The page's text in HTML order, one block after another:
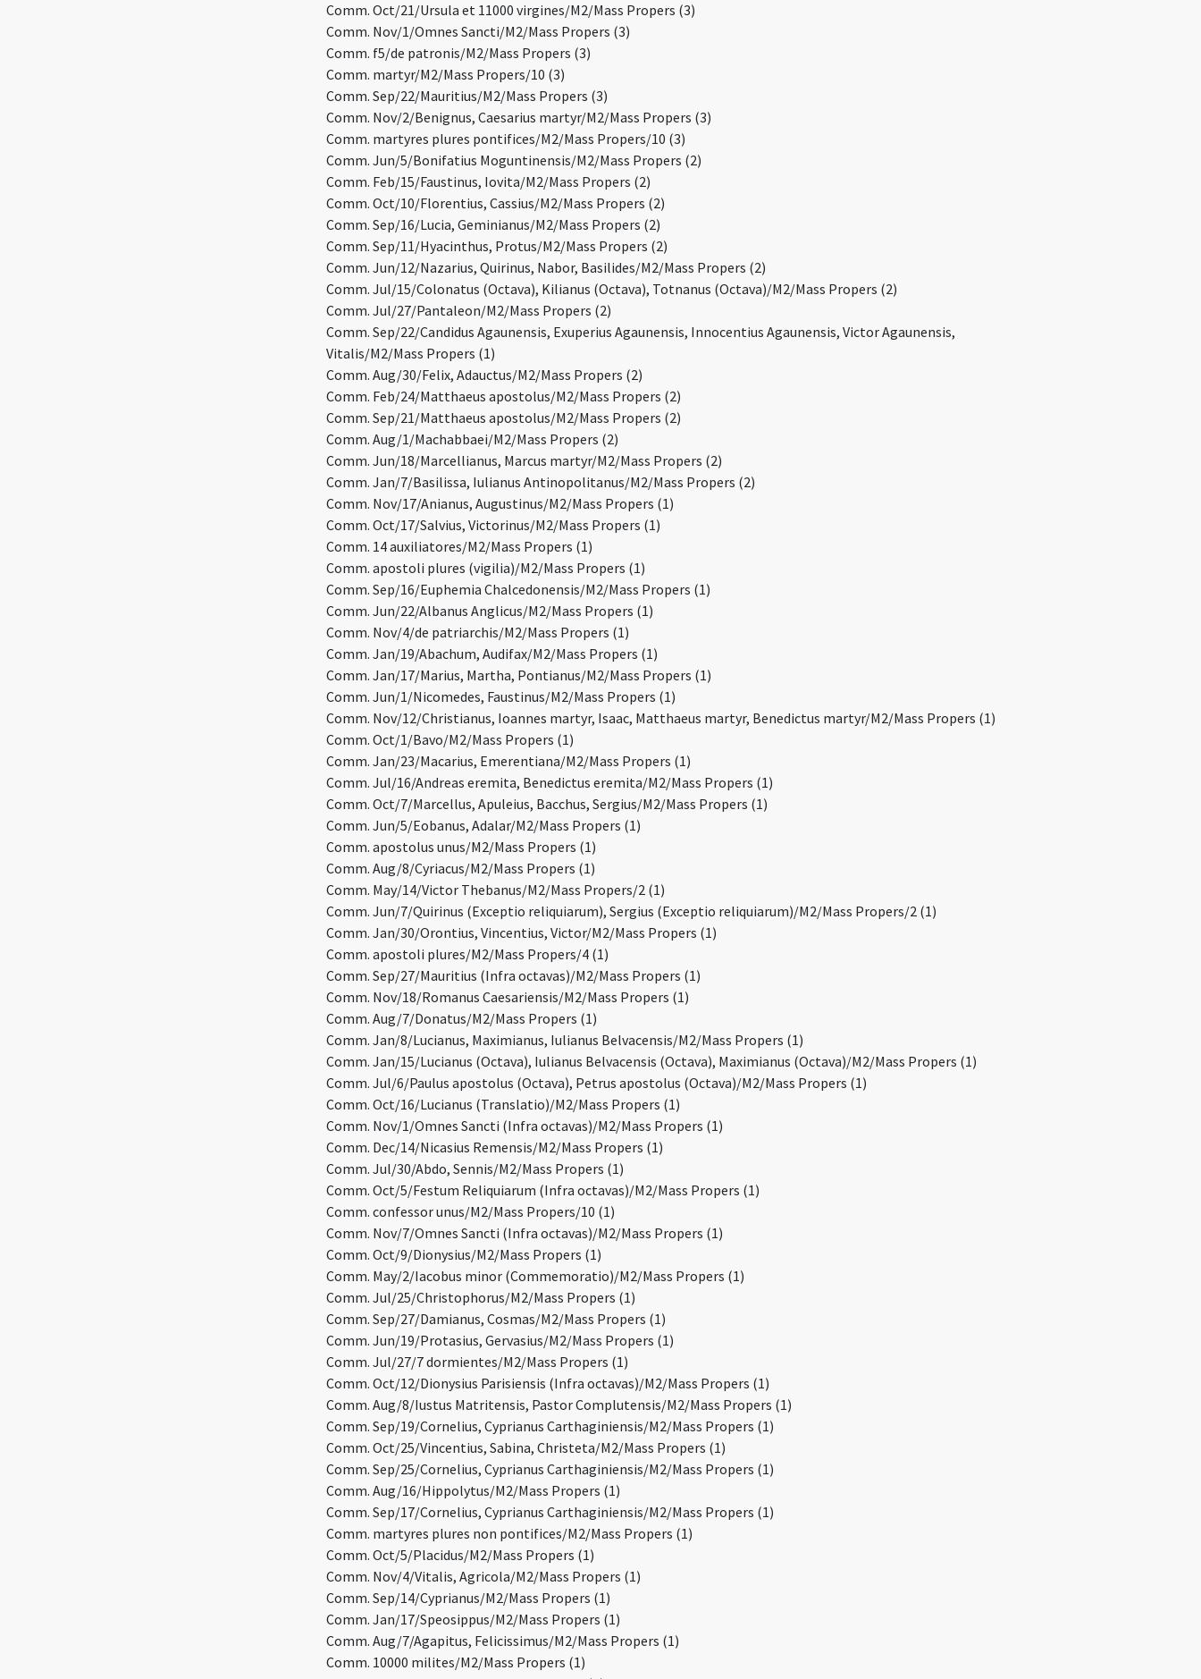
Comm. Oct/21/Ursula et 11000 virgines/M2/Mass Propers (3)
Comm. Nov/1/Omnes Sancti/M2/Mass Propers (3)
Comm. f5/de patronis/M2/Mass Propers (3)
Comm. martyr/M2/Mass Propers/10 (3)
Comm. Sep/22/Mauritius/M2/Mass Propers (3)
Comm. Nov/2/Benignus, Caesarius martyr/M2/Mass Propers (3)
Comm. martyres plures pontifices/M2/Mass Propers/10 (3)
Comm. Jun/5/Bonifatius Moguntinensis/M2/Mass Propers (2)
Comm. Feb/15/Faustinus, Iovita/M2/Mass Propers (2)
Comm. Oct/10/Florentius, Cassius/M2/Mass Propers (2)
Comm. Sep/16/Lucia, Geminianus/M2/Mass Propers (2)
Comm. Sep/11/Hyacinthus, Protus/M2/Mass Propers (2)
Comm. Jun/12/Nazarius, Quirinus, Nabor, Basilides/M2/Mass Propers (2)
Comm. Jul/15/Colonatus (Octava), Kilianus (Octava), Totnanus (Octava)/M2/Mass Propers (2)
Comm. Jul/27/Pantaleon/M2/Mass Propers (2)
Comm. Sep/22/Candidus Agaunensis, Exuperius Agaunensis, Innocentius Agaunensis, Victor Agaunensis,
Vitalis/M2/Mass Propers (1)
Comm. Aug/30/Felix, Adauctus/M2/Mass Propers (2)
Comm. Feb/24/Matthaeus apostolus/M2/Mass Propers (2)
Comm. Sep/21/Matthaeus apostolus/M2/Mass Propers (2)
Comm. Aug/1/Machabbaei/M2/Mass Propers (2)
Comm. Jun/18/Marcellianus, Marcus martyr/M2/Mass Propers (2)
Comm. Jan/7/Basilissa, Iulianus Antinopolitanus/M2/Mass Propers (2)
Comm. Nov/17/Anianus, Augustinus/M2/Mass Propers (1)
Comm. Oct/17/Salvius, Victorinus/M2/Mass Propers (1)
Comm. 14 auxiliatores/M2/Mass Propers (1)
Comm. apostoli plures (vigilia)/M2/Mass Propers (1)
Comm. Sep/16/Euphemia Chalcedonensis/M2/Mass Propers (1)
Comm. Jun/22/Albanus Anglicus/M2/Mass Propers (1)
Comm. Nov/4/de patriarchis/M2/Mass Propers (1)
Comm. Jan/19/Abachum, Audifax/M2/Mass Propers (1)
Comm. Jan/17/Marius, Martha, Pontianus/M2/Mass Propers (1)
Comm. Jun/1/Nicomedes, Faustinus/M2/Mass Propers (1)
Comm. Nov/12/Christianus, Ioannes martyr, Isaac, Matthaeus martyr, Benedictus martyr/M2/Mass Propers (1)
Comm. Oct/1/Bavo/M2/Mass Propers (1)
Comm. Jan/23/Macarius, Emerentiana/M2/Mass Propers (1)
Comm. Jul/16/Andreas eremita, Benedictus eremita/M2/Mass Propers (1)
Comm. Oct/7/Marcellus, Apuleius, Bacchus, Sergius/M2/Mass Propers (1)
Comm. Jun/5/Eobanus, Adalar/M2/Mass Propers (1)
Comm. apostolus unus/M2/Mass Propers (1)
Comm. Aug/8/Cyriacus/M2/Mass Propers (1)
Comm. May/14/Victor Thebanus/M2/Mass Propers/2 (1)
Comm. Jun/7/Quirinus (Exceptio reliquiarum), Sergius (Exceptio reliquiarum)/M2/Mass Propers/2 (1)
Comm. Jan/30/Orontius, Vincentius, Victor/M2/Mass Propers (1)
Comm. apostoli plures/M2/Mass Propers/4 (1)
Comm. Sep/27/Mauritius (Infra octavas)/M2/Mass Propers (1)
Comm. Nov/18/Romanus Caesariensis/M2/Mass Propers (1)
Comm. Aug/7/Donatus/M2/Mass Propers (1)
Comm. Jan/8/Lucianus, Maximianus, Iulianus Belvacensis/M2/Mass Propers (1)
Comm. Jan/15/Lucianus (Octava), Iulianus Belvacensis (Octava), Maximianus (Octava)/M2/Mass Propers (1)
Comm. Jul/6/Paulus apostolus (Octava), Petrus apostolus (Octava)/M2/Mass Propers (1)
Comm. Oct/16/Lucianus (Translatio)/M2/Mass Propers (1)
Comm. Nov/1/Omnes Sancti (Infra octavas)/M2/Mass Propers (1)
Comm. Dec/14/Nicasius Remensis/M2/Mass Propers (1)
Comm. Jul/30/Abdo, Sennis/M2/Mass Propers (1)
Comm. Oct/5/Festum Reliquiarum (Infra octavas)/M2/Mass Propers (1)
Comm. confessor unus/M2/Mass Propers/10 (1)
Comm. Nov/7/Omnes Sancti (Infra octavas)/M2/Mass Propers (1)
Comm. Oct/9/Dionysius/M2/Mass Propers (1)
Comm. May/2/Iacobus minor (Commemoratio)/M2/Mass Propers (1)
Comm. Jul/25/Christophorus/M2/Mass Propers (1)
Comm. Sep/27/Damianus, Cosmas/M2/Mass Propers (1)
Comm. Jun/19/Protasius, Gervasius/M2/Mass Propers (1)
Comm. Jul/27/7 dormientes/M2/Mass Propers (1)
Comm. Oct/12/Dionysius Parisiensis (Infra octavas)/M2/Mass Propers (1)
Comm. Aug/8/Iustus Matritensis, Pastor Complutensis/M2/Mass Propers (1)
Comm. Sep/19/Cornelius, Cyprianus Carthaginiensis/M2/Mass Propers (1)
Comm. Oct/25/Vincentius, Sabina, Christeta/M2/Mass Propers (1)
Comm. Sep/25/Cornelius, Cyprianus Carthaginiensis/M2/Mass Propers (1)
Comm. Aug/16/Hippolytus/M2/Mass Propers (1)
Comm. Sep/17/Cornelius, Cyprianus Carthaginiensis/M2/Mass Propers (1)
Comm. martyres plures non pontifices/M2/Mass Propers (1)
Comm. Oct/5/Placidus/M2/Mass Propers (1)
Comm. Nov/4/Vitalis, Agricola/M2/Mass Propers (1)
Comm. Sep/14/Cyprianus/M2/Mass Propers (1)
Comm. Jan/17/Speosippus/M2/Mass Propers (1)
Comm. Aug/7/Agapitus, Felicissimus/M2/Mass Propers (1)
Comm. 10000 milites/M2/Mass Propers (1)